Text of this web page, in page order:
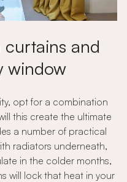
and
window
opt for a combination
this create the ultimate
a number of practical
radiators underneath,
in the colder months,
will lock that heat in your